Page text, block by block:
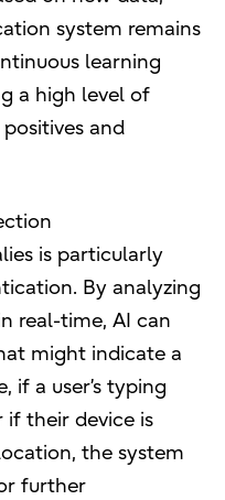
system remains
learning
a high level of
and
is particularly
By analyzing
real-time, AI can
might indicate a
if a user’s typing
if their device is
the system
further